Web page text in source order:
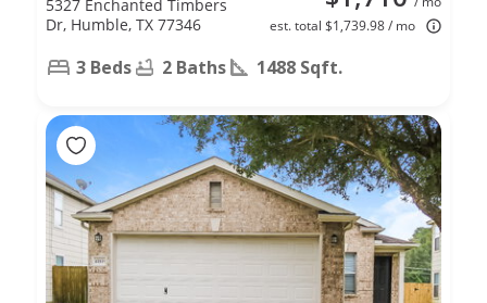
est. total $1,739.98 / mo
5327 Enchanted Timbers
Dr, Humble, TX 77346
3 Beds 2 Baths 1488 Sqft.